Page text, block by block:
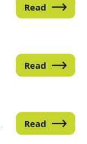
Read
Read
Read